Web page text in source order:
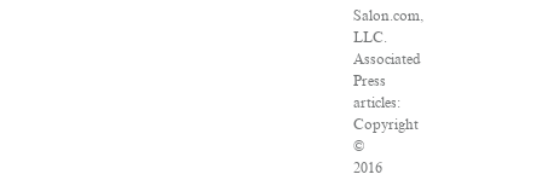
Salon.com,
LLC.
Associated
Press
articles:
Copyright
©
2016